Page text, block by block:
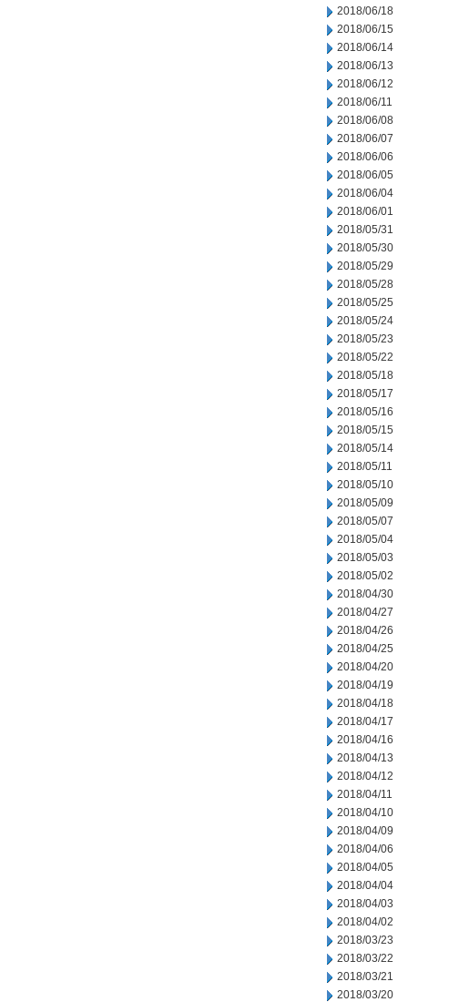
2018/06/18
2018/06/15
2018/06/14
2018/06/13
2018/06/12
2018/06/11
2018/06/08
2018/06/07
2018/06/06
2018/06/05
2018/06/04
2018/06/01
2018/05/31
2018/05/30
2018/05/29
2018/05/28
2018/05/25
2018/05/24
2018/05/23
2018/05/22
2018/05/18
2018/05/17
2018/05/16
2018/05/15
2018/05/14
2018/05/11
2018/05/10
2018/05/09
2018/05/07
2018/05/04
2018/05/03
2018/05/02
2018/04/30
2018/04/27
2018/04/26
2018/04/25
2018/04/20
2018/04/19
2018/04/18
2018/04/17
2018/04/16
2018/04/13
2018/04/12
2018/04/11
2018/04/10
2018/04/09
2018/04/06
2018/04/05
2018/04/04
2018/04/03
2018/04/02
2018/03/23
2018/03/22
2018/03/21
2018/03/20